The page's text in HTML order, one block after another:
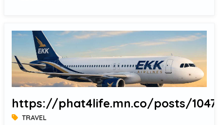
https://phat4life.mn.co/posts/
TRAVEL